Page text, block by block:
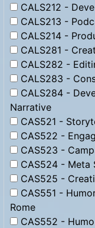
CALS212 -
CALS213 -
CALS214 -
CALS281 -
CALS282 -
CALS283 -
CALS284 -
Narrative
CAS521 -
CAS522 -
CAS523 -
CAS524 - Meta
CAS525 -
CAS551 -
Rome
CAS552 -